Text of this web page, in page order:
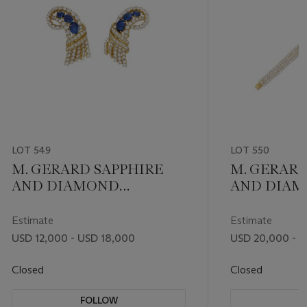
LOT 549
M. GERARD SAPPHIRE
AND DIAMOND
Estimate
USD 12,000 - USD 18,000
Closed
FOLLOW
LOT 550
M.
AND
Estimate
USD 20,000 -
Closed